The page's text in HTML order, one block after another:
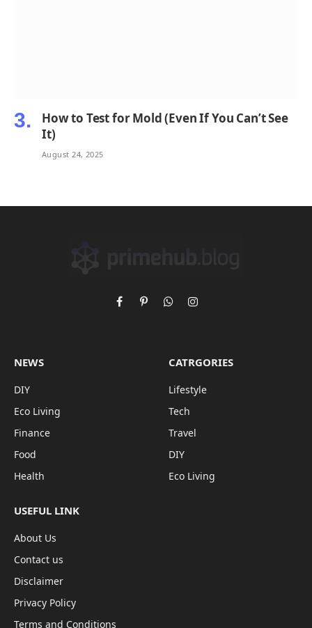
How to Test for Mold (Even If You Can’t See
It)
August 24, 2025
FacebookPinterestWhatsAppInstagram
NEWS
DIY
Eco Living
Finance
Food
Health
CATRGORIES
Lifestyle
Tech
Travel
DIY
Eco Living
USEFUL LINK
About Us
Contact us
Disclaimer
Privacy Policy
Terms and Conditions